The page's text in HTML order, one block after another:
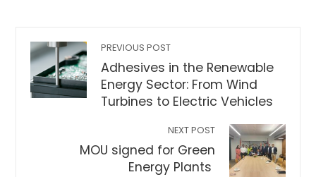
PREVIOUS POST
Adhesives in the Renewable
Energy Sector: From Wind
Turbines to Electric Vehicles
NEXT POST
MOU signed for Green
Energy Plants